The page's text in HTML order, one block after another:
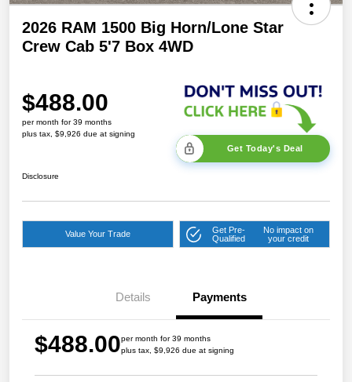
2026 RAM 1500 Big Horn/Lone Star
Crew Cab 5'7 Box 4WD
$488.00
per month for 39 months
plus tax, $9,926 due at signing
Get Today's Deal
Disclosure
Value Your Trade
Get Pre-
Qualified
No impact on
your credit
Details Payments
$488.00per month for 39 months
plus tax, $9,926 due at signing